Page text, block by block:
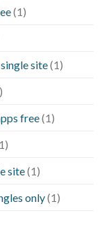
(1)
site(1)
free(1)
site(1)
only(1)